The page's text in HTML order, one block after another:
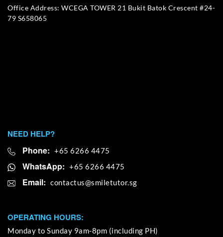
Office Address: WCEGA TOWER 21 Bukit Batok Crescent #24-
79 S658065
NEED HELP?
Phone: +65 6266 4475
WhatsApp: +65 6266 4475
Email:
OPERATING HOURS:
Monday to Sunday 9am-8pm (including PH)